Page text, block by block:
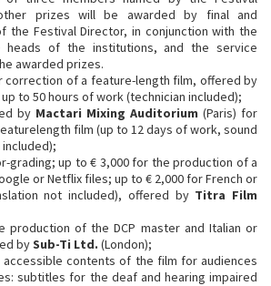
prizes will be awarded by final and
the Festival Director, in conjunction with the
heads of the institutions, and the service
awarded prizes.
correction of a feature-length film, offered by
to 50 hours of work (technician included);
by Mactari Mixing Auditorium (Paris) for
film (up to 12 days of work, sound
grading; up to € 3,000 for the production of a
or Netflix files; up to € 2,000 for French or
not included), offered by Titra Film
production of the DCP master and Italian or
bySub-Ti Ltd. (London);
accessible contents of the film for audiences
subtitles for the deaf and hearing impaired